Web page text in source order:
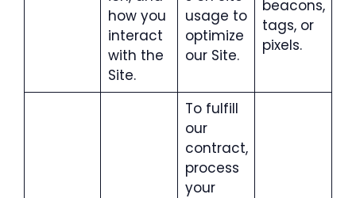
how you
interact
with the
Site.
usage to
optimize
our Site.
beacons,
tags, or
pixels.
To fulfill
our
contract,
process
your